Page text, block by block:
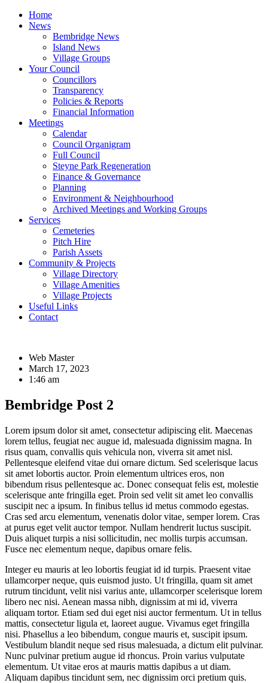
Home
News
Bembridge News
Island News
Village Groups
Your Council
Councillors
Transparency
Policies & Reports
Financial Information
Meetings
Calendar
Council Organigram
Full Council
Steyne Park Regeneration
Finance & Governance
Planning
Environment & Neighbourhood
Archived Meetings and Working Groups
Services
Cemeteries
Pitch Hire
Parish Assets
Community & Projects
Village Directory
Village Amenities
Village Projects
Useful Links
Contact
Web Master
March 17, 2023
1:46 am
Bembridge Post 2
Lorem ipsum dolor sit amet, consectetur adipiscing elit. Maecenas
lorem tellus, feugiat nec augue id, malesuada dignissim magna. In
risus quam, convallis quis vehicula non, viverra sit amet nisl.
Pellentesque eleifend vitae dui ornare dictum. Sed scelerisque lacus
sit amet lobortis auctor. Proin elementum ultrices eros, non
bibendum risus pellentesque ac. Donec consequat felis est, molestie
scelerisque ante fringilla eget. Proin sed velit sit amet leo convallis
suscipit nec a ipsum. In finibus tellus id metus commodo egestas.
Cras sed arcu elementum, venenatis dolor vitae, semper lorem. Cras
at purus eget velit auctor tempor. Nullam hendrerit luctus suscipit.
Duis aliquet turpis a nisi sollicitudin, nec mollis turpis accumsan.
Fusce nec elementum neque, dapibus ornare felis.
Integer eu mauris at leo lobortis feugiat id id turpis. Praesent vitae
ullamcorper neque, quis euismod justo. Ut fringilla, quam sit amet
rutrum tincidunt, velit nisi varius ante, ullamcorper scelerisque lorem
libero nec nisi. Aenean massa nibh, dignissim at mi id, viverra
aliquam tortor. Etiam sed dui eget nisi auctor fermentum. Ut in tellus
mattis, consectetur ligula et, laoreet augue. Vivamus eget fringilla
nisi. Phasellus a leo bibendum, congue mauris et, suscipit ipsum.
Vestibulum blandit neque sed risus malesuada, a dictum elit pulvinar.
Nunc pulvinar pretium augue id rhoncus. Proin varius vulputate
elementum. Ut vitae eros at mauris mattis dapibus a ut diam.
Aliquam dapibus tincidunt sem, nec dignissim orci pretium quis.